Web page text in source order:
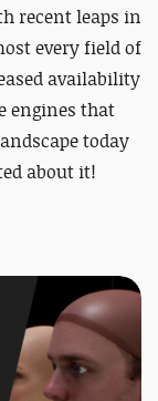
recent leaps in
every field of
availability
engines that
today
about it!